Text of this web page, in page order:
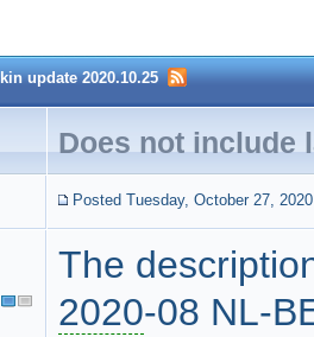
update 2020.10.25
Does not include
Posted Tuesday, October 27, 2020
The
2020-08 NL-